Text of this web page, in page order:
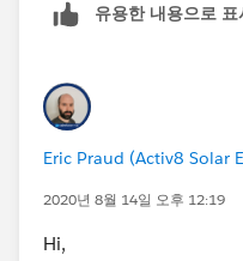
유용한 내용으로 표
Eric Praud (Activ8 Solar
2020년 8월 14일 오후 12:19
Hi,